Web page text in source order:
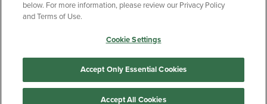
Copyright Privacy Policy
Accessibility
Your Privacy Choices
Manage My Data
below. For more information, please review our Privacy Policy
and Terms of Use.
Cookie Settings
Accept Only Essential Cookies
Accept All Cookies